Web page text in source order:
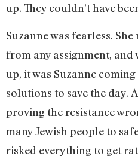
up. They couldn’t have
Suzanne was fearless.
from any assignment,
up, it was Suzanne
solutions to save the day.
proving the resistance
many Jewish people to
risked everything to get